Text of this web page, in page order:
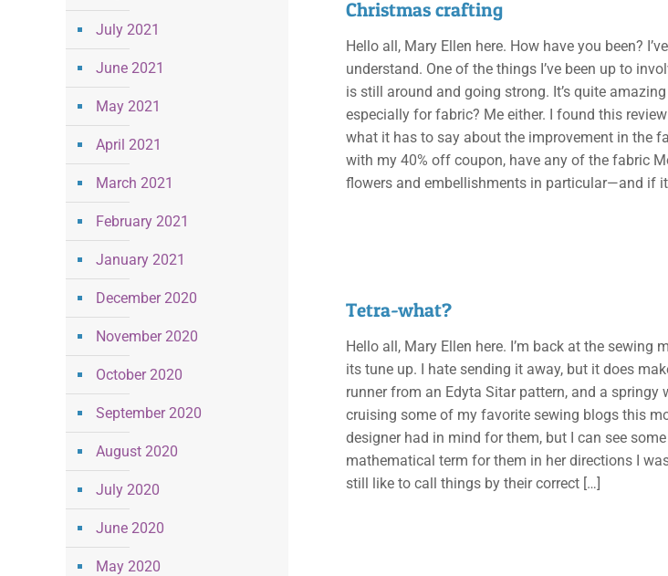
Christmas crafting
Hello all, Mary Ellen here. How have you been?
understand. One of the things I’ve been up to
is still around and going strong. It’s quite
especially for fabric? Me either. I found this
what it has to say about the improvement in the
with my 40% off coupon, have any of the fabric
flowers and embellishments in particular—and if
Tetra-what?
Hello all, Mary Ellen here. I’m back at the
its tune up. I hate sending it away, but it does
runner from an Edyta Sitar pattern, and a
cruising some of my favorite sewing blogs this
designer had in mind for them, but I can see
mathematical term for them in her directions I
still like to call things by their correct […]
July 2021
June 2021
May 2021
April 2021
March 2021
February 2021
January 2021
December 2020
November 2020
October 2020
September 2020
August 2020
July 2020
June 2020
May 2020